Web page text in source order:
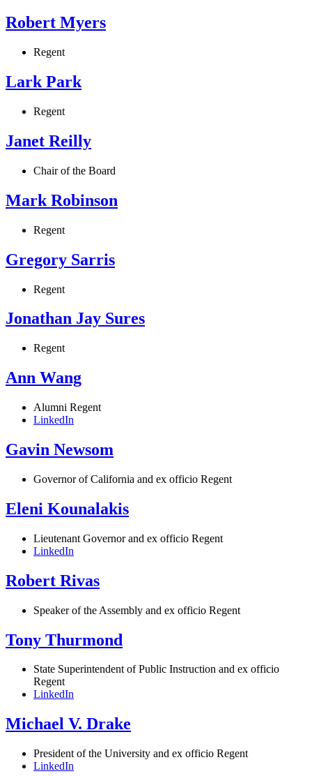
Robert Myers
Regent
Lark Park
Regent
Janet Reilly
Chair of the Board
Mark Robinson
Regent
Gregory Sarris
Regent
Jonathan Jay Sures
Regent
Ann Wang
Alumni Regent
LinkedIn
Gavin Newsom
Governor of California and ex officio Regent
Eleni Kounalakis
Lieutenant Governor and ex officio Regent
LinkedIn
Robert Rivas
Speaker of the Assembly and ex officio Regent
Tony Thurmond
State Superintendent of Public Instruction and ex officio
Regent
LinkedIn
Michael V. Drake
President of the University and ex officio Regent
LinkedIn